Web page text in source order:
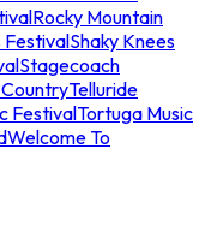
Rocky Mountain
FestivalShaky Knees
Stagecoach
Telluride
FestivalTortuga Music
Welcome To